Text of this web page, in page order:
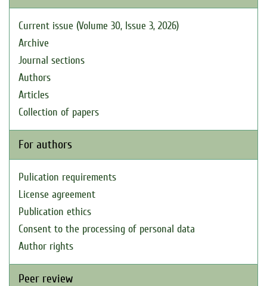
Current issue (Volume 30, Issue 3, 2026)
Archive
Journal sections
Authors
Articles
Collection of papers
For authors
Pulication requirements
License agreement
Publication ethics
Consent to the processing of personal data
Author rights
Peer review